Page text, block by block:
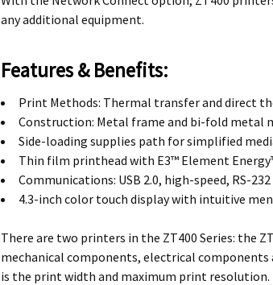
any additional equipment.
Features & Benefits:
Print Methods: Thermal transfer and direct
Construction: Metal frame and bi-fold metal
Side-loading supplies path for simplified
Thin film printhead with E3™ Element
Communications: USB 2.0, high-speed, RS-
4.3-inch color touch display with intuitive
There are two printers in the ZT400 Series: the
mechanical components, electrical
is the print width and maximum print resolution.